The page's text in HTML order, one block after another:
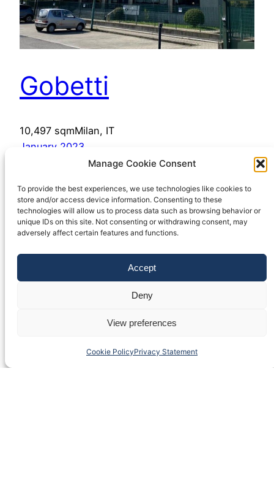
Manage Cookie Consent
To provide the best experiences, we use technologies like cookies to
store and/or access device information. Consenting to these
technologies will allow us to process data such as browsing behavior or
unique IDs on this site. Not consenting or withdrawing consent, may
adversely affect certain features and functions.
Accept
Deny
View preferences
Cookie PolicyPrivacy Statement
Gobetti
10,497 sqmMilan, IT
January 2023